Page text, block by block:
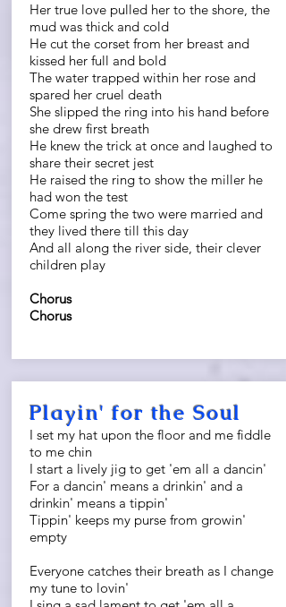
Her true love pulled her to the shore, the
mud was thick and cold
He cut the corset from her breast and
kissed her full and bold
The water trapped within her rose and
spared her cruel death
She slipped the ring into his hand before
she drew first breath
He knew the trick at once and laughed to
share their secret jest
He raised the ring to show the miller he
had won the test
Come spring the two were married and
they lived there till this day
And all along the river side, their clever
children play
Chorus
Chorus
Playin' for the Soul
I set my hat upon the floor and me fiddle
to me chin
I start a lively jig to get 'em all a dancin'
For a dancin' means a drinkin' and a
drinkin' means a tippin'
Tippin' keeps my purse from growin'
empty
Everyone catches their breath as I change
my tune to lovin'